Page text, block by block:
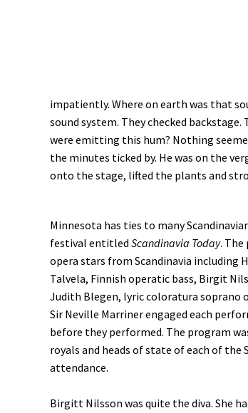
impatiently. Where on earth was that
sound system. They checked
were emitting this hum? Nothing
the minutes ticked by. He was on the
onto the stage, lifted the plants and
Minnesota has ties to many
festival entitled Scandinavia Today. The
opera stars from Scandinavia including
Talvela, Finnish operatic bass, Birgit
Judith Blegen, lyric coloratura soprano
Sir Neville Marriner engaged each
before they performed. The program
royals and heads of state of each of the
attendance.
Birgitt Nilsson was quite the diva. She